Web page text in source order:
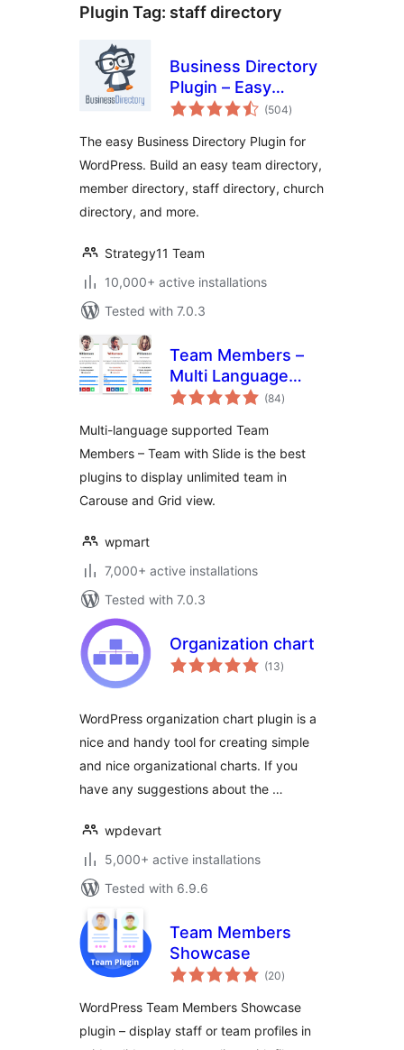
Plugin Tag: staff directory
Business Directory
Plugin – Easy
Listing Directories
(504total
ratings
)
The easy Business Directory Plugin for
WordPress. Build an easy team directory,
member directory, staff directory, church
directory, and more.
Strategy11 Team
10,000+ active installations
Tested with 7.0.3
Team Members –
Multi Language
Supported Team
(84total
ratings
)
Multi-language supported Team
Members – Team with Slide is the best
plugins to display unlimited team in
Carouse and Grid view.
wpmart
7,000+ active installations
Tested with 7.0.3
Organization chart
(13total
ratings
)
WordPress organization chart plugin is a
nice and handy tool for creating simple
and nice organizational charts. If you
have any suggestions about the …
wpdevart
5,000+ active installations
Tested with 6.9.6
Team Members
Showcase
(20total
ratings
)
WordPress Team Members Showcase
plugin – display staff or team profiles in